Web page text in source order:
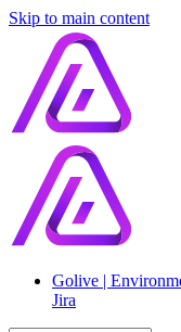
Skip to main content
Golive |
Jira